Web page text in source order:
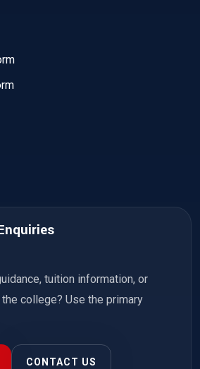
tuition information, or
college? Use the primary
CONTACT US